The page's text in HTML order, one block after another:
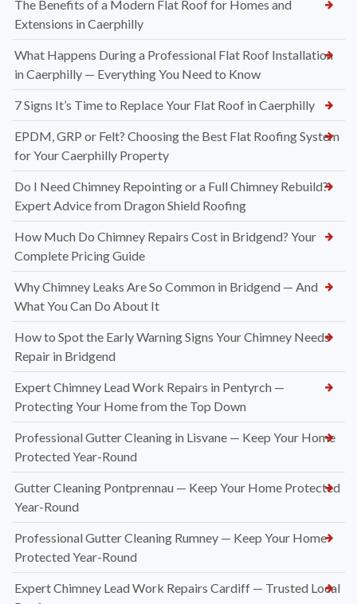
The Benefits of a Modern Flat Roof for Homes and
Extensions in Caerphilly
What Happens During a Professional Flat Roof Installation
in Caerphilly — Everything You Need to Know
7 Signs It’s Time to Replace Your Flat Roof in Caerphilly
EPDM, GRP or Felt? Choosing the Best Flat Roofing System
for Your Caerphilly Property
Do I Need Chimney Repointing or a Full Chimney Rebuild?
Expert Advice from Dragon Shield Roofing
How Much Do Chimney Repairs Cost in Bridgend? Your
Complete Pricing Guide
Why Chimney Leaks Are So Common in Bridgend — And
What You Can Do About It
How to Spot the Early Warning Signs Your Chimney Needs
Repair in Bridgend
Expert Chimney Lead Work Repairs in Pentyrch —
Protecting Your Home from the Top Down
Professional Gutter Cleaning in Lisvane — Keep Your Home
Protected Year-Round
Gutter Cleaning Pontprennau — Keep Your Home Protected
Year-Round
Professional Gutter Cleaning Rumney — Keep Your Home
Protected Year-Round
Expert Chimney Lead Work Repairs Cardiff — Trusted Local